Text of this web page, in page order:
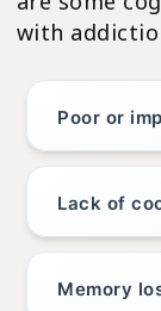
with
Poor or
Lack of
Memory